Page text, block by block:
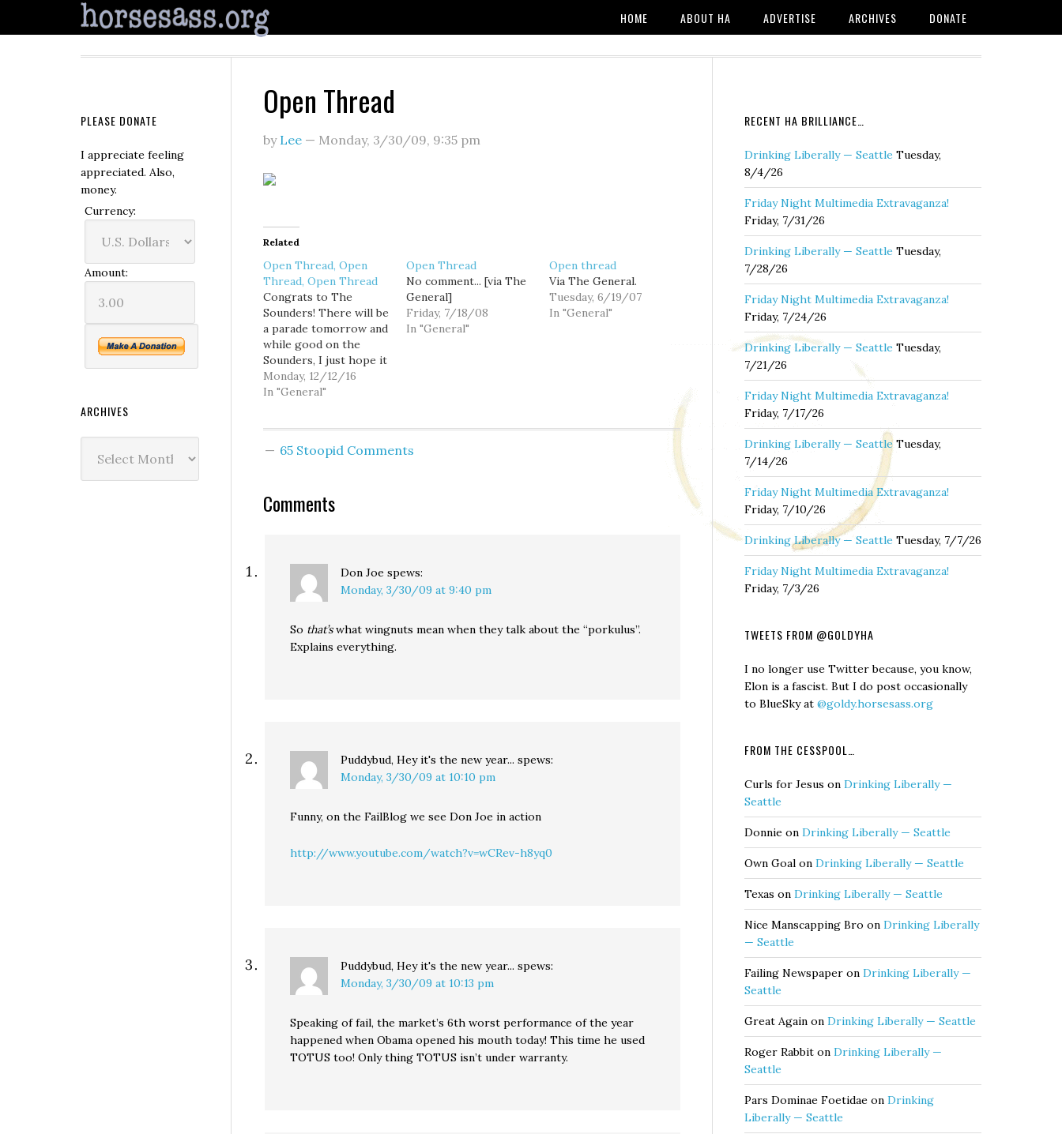
HOME ABOUT HA ADVERTISE ARCHIVES DONATE
Open Thread
by Lee — Monday, 3/30/09, 9:35 pm
Related
Open Thread, Open
Thread, Open Thread
Congrats to The
Sounders! There will be
a parade tomorrow and
while good on the
Sounders, I just hope it
doesn't screw up traffic
too much.
Monday, 12/12/16
In "General"
Open Thread
No comment... [via The
General]
Friday, 7/18/08
In "General"
Open thread
Via The General.
Tuesday, 6/19/07
In "General"
65 Stoopid Comments
Comments
Don Joe spews:
Monday, 3/30/09 at 9:40 pm
So that’swhat wingnuts mean when they talk about the “porkulus”.
Explains everything.
Puddybud, Hey it's the new year... spews:
Monday, 3/30/09 at 10:10 pm
Funny, on the FailBlog we see Don Joe in action
http://www.youtube.com/watch?v=wCRev-h8yq0
Puddybud, Hey it's the new year... spews:
Monday, 3/30/09 at 10:13 pm
Speaking of fail, the market’s 6th worst performance of the year
happened when Obama opened his mouth today! This time he used
TOTUS too! Only thing TOTUS isn’t under warranty.
RECENT HA BRILLIANCE…
Drinking Liberally — Seattle Tuesday,
8/4/26
Friday Night Multimedia Extravaganza!
Friday, 7/31/26
Drinking Liberally — Seattle Tuesday,
7/28/26
Friday Night Multimedia Extravaganza!
Friday, 7/24/26
Drinking Liberally — Seattle Tuesday,
7/21/26
Friday Night Multimedia Extravaganza!
Friday, 7/17/26
Drinking Liberally — Seattle Tuesday,
7/14/26
Friday Night Multimedia Extravaganza!
Friday, 7/10/26
Drinking Liberally — Seattle Tuesday, 7/7/26
Friday Night Multimedia Extravaganza!
Friday, 7/3/26
TWEETS FROM @GOLDYHA
I no longer use Twitter because, you know,
Elon is a fascist. But I do post occasionally
to BlueSky at @goldy.horsesass.org
FROM THE CESSPOOL…
Curls for Jesus on Drinking Liberally —
Seattle
Donnie on Drinking Liberally — Seattle
Own Goal on Drinking Liberally — Seattle
Texas on Drinking Liberally — Seattle
Nice Manscapping Bro on Drinking Liberally
— Seattle
Failing Newspaper on Drinking Liberally —
Seattle
Great Again on Drinking Liberally — Seattle
Roger Rabbit on Drinking Liberally —
Seattle
Pars Dominae Foetidae on Drinking
Liberally — Seattle
PLEASE DONATE
I appreciate feeling
appreciated. Also,
money.
Currency:
Amount:
ARCHIVES